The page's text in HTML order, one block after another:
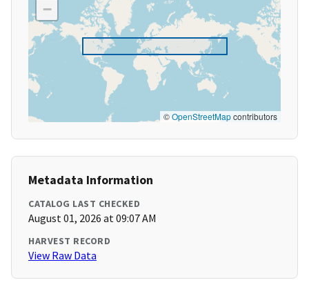
−
©OpenStreetMapcontributors
Metadata Information
CATALOG LAST CHECKED
August 01, 2026 at 09:07 AM
HARVEST RECORD
View Raw Data